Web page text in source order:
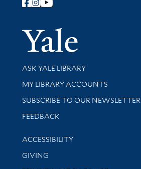
Follow Yale Library
Library Services
ASK YALE LIBRARY
Get research help and support
MY LIBRARY ACCOUNTS
SUBSCRIBE TO OUR NEWSLETTER
Stay updated with library news and
FEEDBACK
Library Information
ACCESSIBILITY
GIVING